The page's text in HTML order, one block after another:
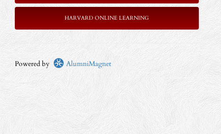
HARVARD ONLINE LEARNING
Powered by AlumniMagnet